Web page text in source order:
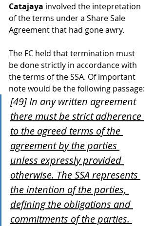
Catajaya involved the intepretation
of the terms under a Share Sale
Agreement that had gone awry.
The FC held that termination must
be done strictly in accordance with
the terms of the SSA. Of important
note would be the following passage:
[49] In any written agreement
there must be strict adherence
to the agreed terms of the
agreement by the parties
unless expressly provided
otherwise. The SSA represents
the intention of the parties,
defining the obligations and
commitments of the parties.